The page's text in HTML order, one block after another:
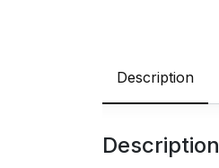
Description
Description